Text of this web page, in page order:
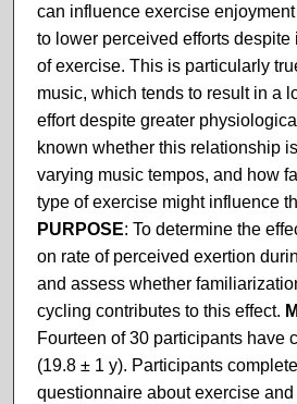
can influence exercise
to lower perceived efforts
of exercise. This is particularly
music, which tends to result in a
effort despite greater
known whether this relationship
varying music tempos, and how
type of exercise might influence
PURPOSE: To determine the
on rate of perceived exertion
and assess whether
cycling contributes to this effect.
Fourteen of 30 participants have
(19.8 ± 1 y). Participants
questionnaire about exercise